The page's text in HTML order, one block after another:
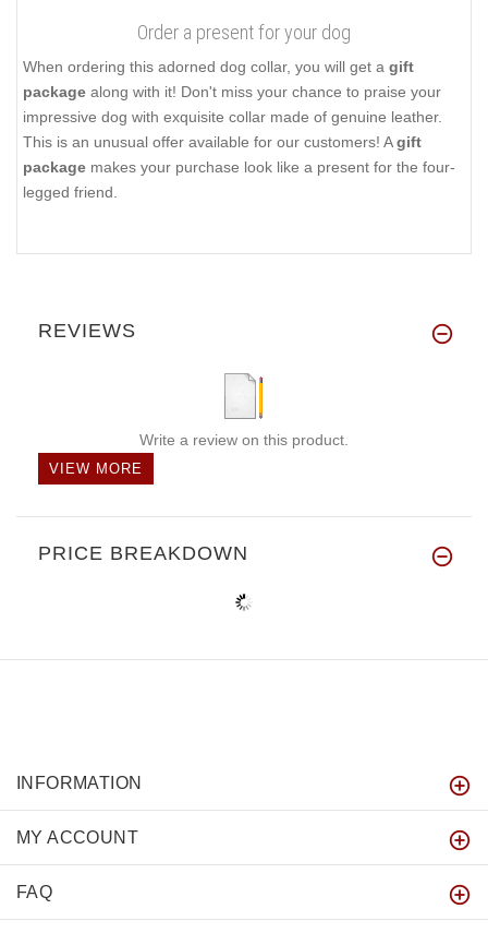
Order a present for your dog
When ordering this adorned dog collar, you will get a gift
package along with it! Don't miss your chance to praise your
impressive dog with exquisite collar made of genuine leather.
This is an unusual offer available for our customers! Agift
package makes your purchase look like a present for the four-
legged friend.
REVIEWS
Write a review on this product.
VIEW MORE
PRICE BREAKDOWN
INFORMATION
MY ACCOUNT
FAQ